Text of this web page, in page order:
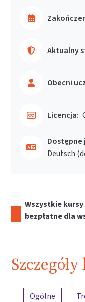
Aktualny
Obecni
Licencja:
Dostępne
Deutsch
Wszystkie
bezpłatne dla
Przegląd treści
Ogólne